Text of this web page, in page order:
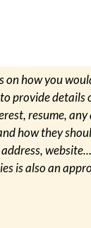
on how you
provide details
resume,
how they
is also an